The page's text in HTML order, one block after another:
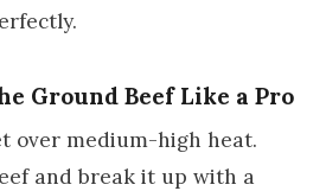
Ground Beef Like a Pro
over medium-high heat.
and break it up with a